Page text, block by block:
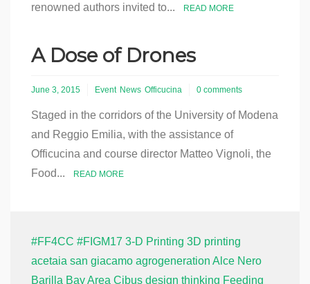
renowned authors invited to...
READ MORE
A Dose of Drones
June 3, 2015 Event News Officucina 0 comments
Staged in the corridors of the University of Modena
and Reggio Emilia, with the assistance of
Officucina and course director Matteo Vignoli, the
Food...
READ MORE
#FF4CC #FIGM17 3-D Printing 3D printing
acetaia san giacamo agrogeneration Alce Nero
Barilla Bay Area Cibus design thinking Feeding